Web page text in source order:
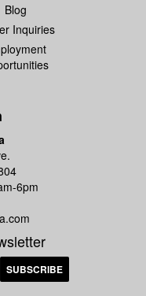
Blog
Inquiries
6pm